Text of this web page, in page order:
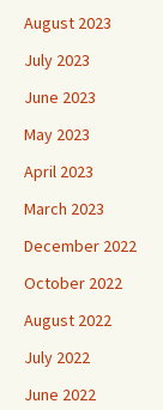
August 2023
July 2023
June 2023
May 2023
April 2023
March 2023
December 2022
October 2022
August 2022
July 2022
June 2022